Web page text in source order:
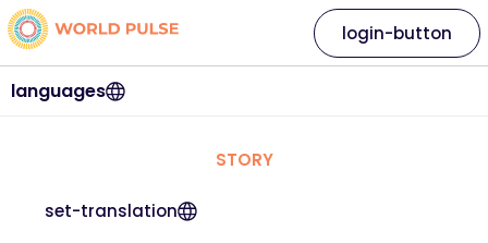
languages
login-button
STORY
set-translation